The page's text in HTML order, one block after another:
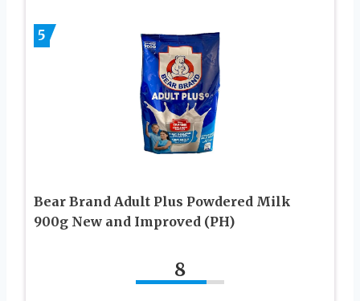
5
Bear Brand Adult Plus Powdered Milk
900g New and Improved (PH)
8